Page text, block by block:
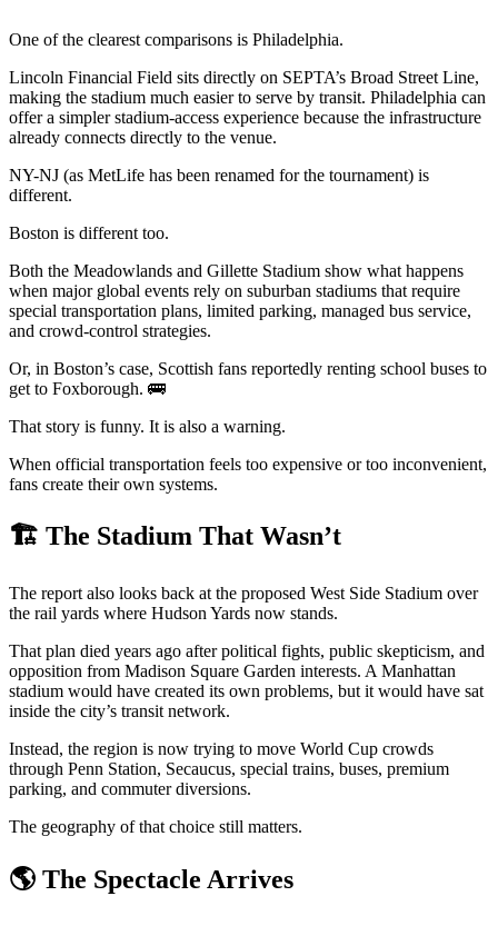
One of the clearest comparisons is Philadelphia.
Lincoln Financial Field sits directly on SEPTA’s Broad Street Line,
making the stadium much easier to serve by transit. Philadelphia can
offer a simpler stadium-access experience because the infrastructure
already connects directly to the venue.
NY-NJ (as MetLife has been renamed for the tournament) is
different.
Boston is different too.
Both the Meadowlands and Gillette Stadium show what happens
when major global events rely on suburban stadiums that require
special transportation plans, limited parking, managed bus service,
and crowd-control strategies.
Or, in Boston’s case, Scottish fans reportedly renting school buses to
get to Foxborough. 🚌
That story is funny. It is also a warning.
When official transportation feels too expensive or too inconvenient,
fans create their own systems.
🏗️ The Stadium That Wasn’t
The report also looks back at the proposed West Side Stadium over
the rail yards where Hudson Yards now stands.
That plan died years ago after political fights, public skepticism, and
opposition from Madison Square Garden interests. A Manhattan
stadium would have created its own problems, but it would have sat
inside the city’s transit network.
Instead, the region is now trying to move World Cup crowds
through Penn Station, Secaucus, special trains, buses, premium
parking, and commuter diversions.
The geography of that choice still matters.
🌎 The Spectacle Arrives